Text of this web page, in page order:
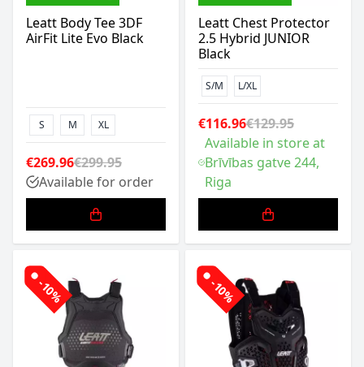
Leatt Body Tee 3DF
AirFit Lite Evo Black
S M XL
€269.96€299.95
Available for order
Leatt Chest Protector
2.5 Hybrid JUNIOR
Black
S/M L/XL
€116.96€129.95
Available in store at
Brīvības gatve 244,
Riga
-10% -10%